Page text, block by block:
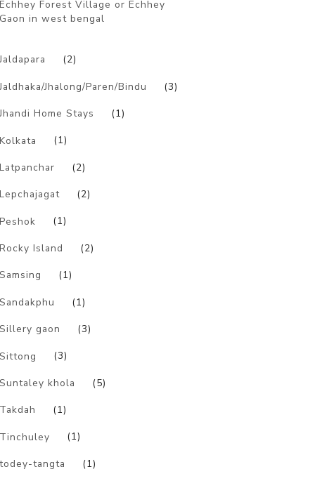
Echhey Forest Village or Echhey
Gaon in west bengal
Jaldapara
(2)
Jaldhaka/Jhalong/Paren/Bindu (3)
Jhandi Home Stays (1)
Kolkata (1)
Latpanchar (2)
Lepchajagat (2)
Peshok (1)
Rocky Island (2)
Samsing (1)
Sandakphu (1)
Sillery gaon (3)
Sittong (3)
Suntaley khola (5)
Takdah (1)
Tinchuley (1)
todey-tangta (1)